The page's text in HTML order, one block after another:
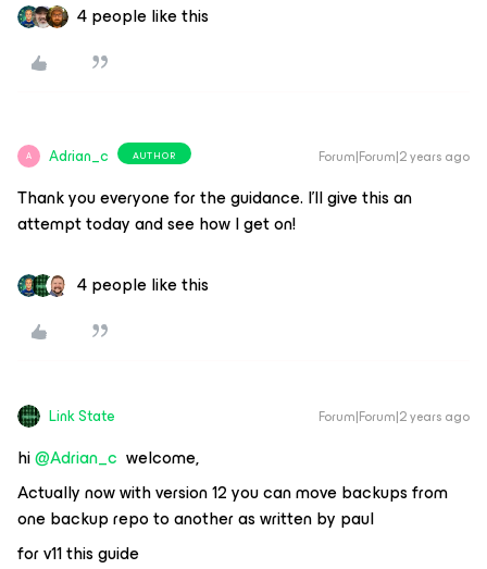
4 people like this
A Adrian_c AUTHOR Forum|Forum|2 years ago
Thank you everyone for the guidance. I’ll give this an
attempt today and see how I get on!
4 people like this
Link State Forum|Forum|2 years ago
hi@Adrian_c welcome,
Actually now with version 12 you can move backups from
one backup repo to another as written by paul
for v11 this guide